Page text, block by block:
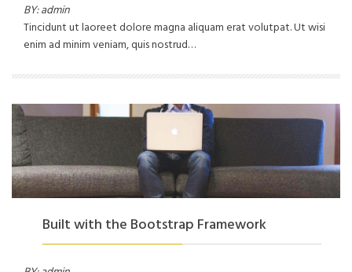
BY: admin
Tincidunt ut laoreet dolore magna aliquam erat volutpat. Ut wisi
enim ad minim veniam, quis nostrud…
Built with the Bootstrap Framework